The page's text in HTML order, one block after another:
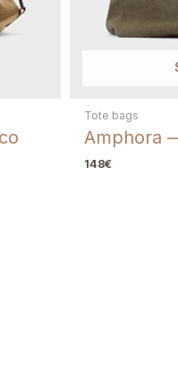
the bag and send photos of the
Tote bags
Amphora
148€